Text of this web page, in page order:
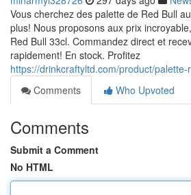
Vous cherchez des palette de Red Bull
plus! Nous proposons aux prix
Red Bull 33cl. Commandez direct et
rapidement! En stock. Profitez
https://drinkcraftyltd.com/product/
Comments
Who Upvoted
Comments
Submit a Comment
No HTML